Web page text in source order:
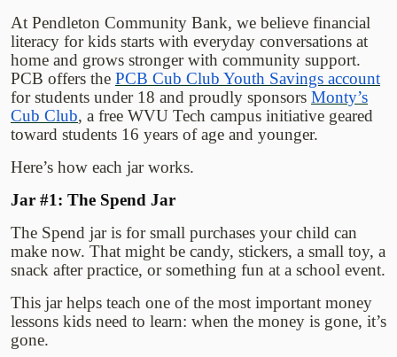
At Pendleton Community Bank, we believe financial
literacy for kids starts with everyday conversations at
home and grows stronger with community support.
PCB offers the PCB Cub Club Youth Savings account
for students under 18 and proudly sponsors Monty’s
Cub Club, a free WVU Tech campus initiative geared
toward students 16 years of age and younger.
Here’s how each jar works.
Jar #1: The Spend Jar
The Spend jar is for small purchases your child can
make now. That might be candy, stickers, a small toy, a
snack after practice, or something fun at a school event.
This jar helps teach one of the most important money
lessons kids need to learn: when the money is gone, it’s
gone.